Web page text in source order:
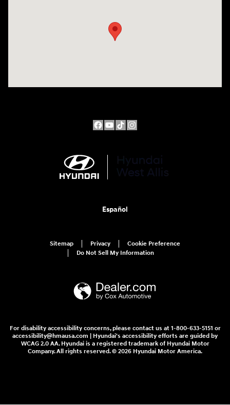
Español
Sitemap Privacy
Cookie Preference
Do Not Sell My Information
For disability accessibility concerns, please contact us at 1-800-633-5151 or
accessibility@hmausa.com | Hyundai's accessibility efforts are guided by
WCAG 2.0 AA. Hyundai is a registered trademark of Hyundai Motor
Company. All rights reserved. © 2026 Hyundai Motor America.